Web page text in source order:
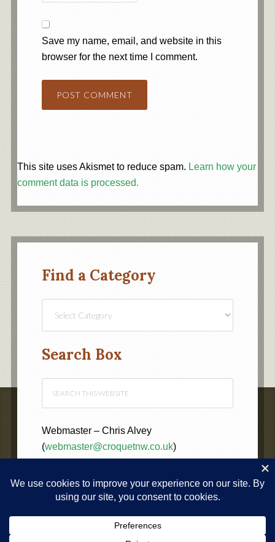
Save my name, email, and website in this
browser for the next time I comment.
This site uses Akismet to reduce spam. Learn how your
comment data is processed.
Find a Category
Search Box
Webmaster – Chris Alvey
(webmaster@croquetnw.co.uk)
COPYRIGHT © 2020 ·NORTH WEST FEDERATION OF